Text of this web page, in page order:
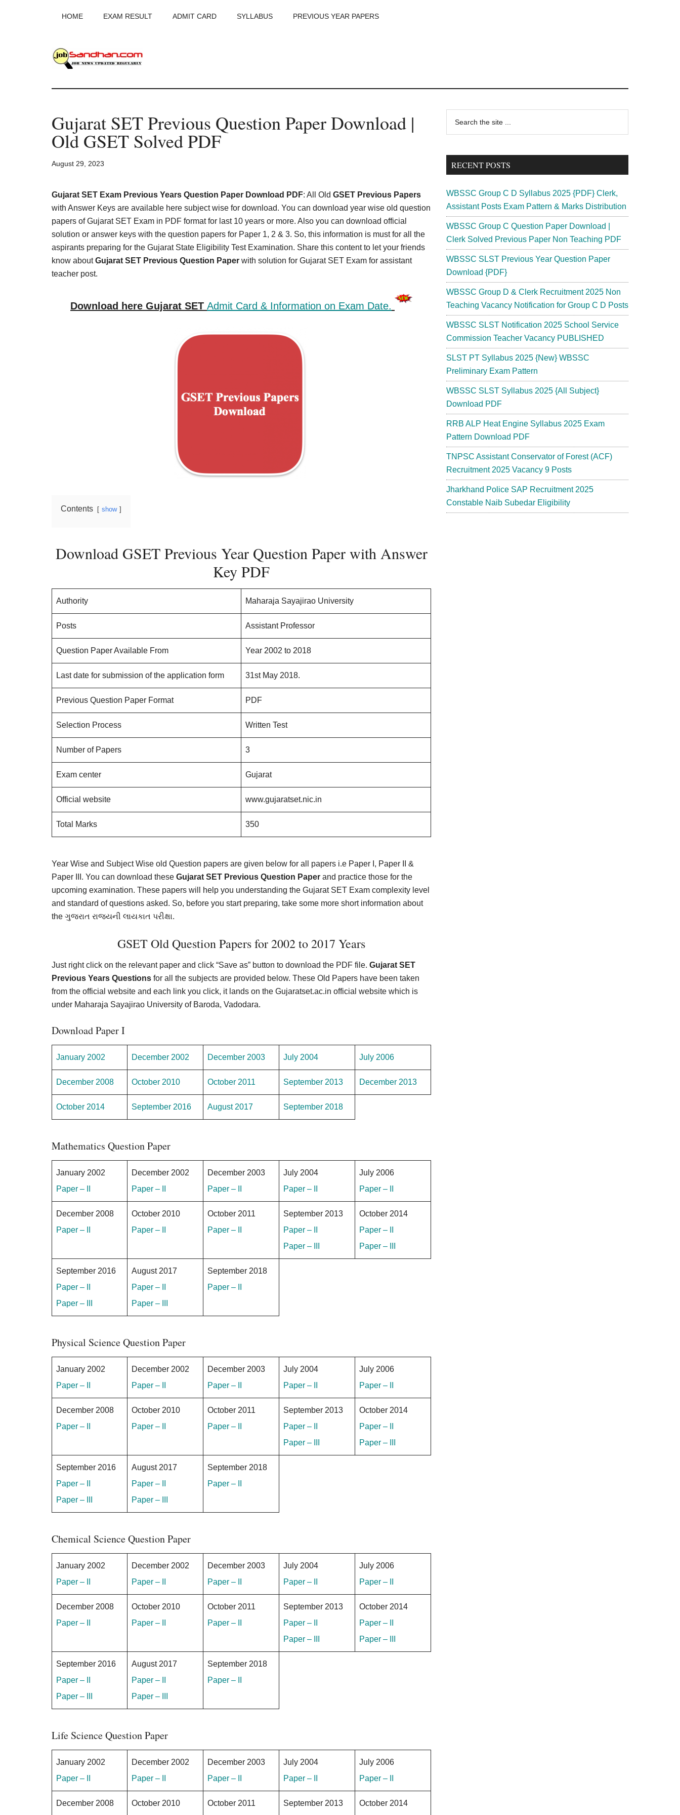
HOME EXAM RESULT ADMIT CARD SYLLABUS PREVIOUS YEAR PAPERS
JobSandhan.Com
-
Govt
Jobs,
Admit
Card,
Result,
Syllabus,
News
Gujarat SET Previous Question Paper Download |
Old GSET Solved PDF
August 29, 2023
Gujarat SET Exam Previous Years Question Paper Download PDF: All Old GSET Previous Papers
with Answer Keys are available here subject wise for download. You can download year wise old question
papers of Gujarat SET Exam in PDF format for last 10 years or more. Also you can download official
solution or answer keys with the question papers for Paper 1, 2 & 3. So, this information is must for all the
aspirants preparing for the Gujarat State Eligibility Test Examination. Share this content to let your friends
know aboutGujarat SET Previous Question Paper with solution for Gujarat SET Exam for assistant
teacher post.
Download here Gujarat SET Admit Card & Information on Exam Date.
Contents show
Download GSET Previous Year Question Paper with Answer
Key PDF
Authority Maharaja Sayajirao University
Posts Assistant Professor
Question Paper Available From Year 2002 to 2018
Last date for submission of the application form 31st May 2018.
Previous Question Paper Format PDF
Selection Process Written Test
Number of Papers 3
Exam center Gujarat
Official website www.gujaratset.nic.in
Total Marks 350
Year Wise and Subject Wise old Question papers are given below for all papers i.e Paper I, Paper II &
Paper III. You can download these Gujarat SET Previous Question Paper and practice those for the
upcoming examination. These papers will help you understanding the Gujarat SET Exam complexity level
and standard of questions asked. So, before you start preparing, take some more short information about
the ગુજરાત રાજ્યની લાયકાત પરીક્ષા.
GSET Old Question Papers for 2002 to 2017 Years
Just right click on the relevant paper and click “Save as” button to download the PDF file. Gujarat SET
Previous Years Questions for all the subjects are provided below. These Old Papers have been taken
from the official website and each link you click, it lands on the Gujaratset.ac.in official website which is
under Maharaja Sayajirao University of Baroda, Vadodara.
Download Paper I
January 2002 December 2002 December 2003 July 2004 July 2006
December 2008 October 2010 October 2011 September 2013 December 2013
October 2014 September 2016 August 2017 September 2018
Mathematics Question Paper
January 2002
Paper – II
December 2002
Paper – II
December 2003
Paper – II
July 2004
Paper – II
July 2006
Paper – II
December 2008
Paper – II
October 2010
Paper – II
October 2011
Paper – II
September 2013
Paper – II
Paper – III
October 2014
Paper – II
Paper – III
September 2016
Paper – II
Paper – III
August 2017
Paper – II
Paper – III
September 2018
Paper – II
Physical Science Question Paper
January 2002
Paper – II
December 2002
Paper – II
December 2003
Paper – II
July 2004
Paper – II
July 2006
Paper – II
December 2008
Paper – II
October 2010
Paper – II
October 2011
Paper – II
September 2013
Paper – II
Paper – III
October 2014
Paper – II
Paper – III
September 2016
Paper – II
Paper – III
August 2017
Paper – II
Paper – III
September 2018
Paper – II
Chemical Science Question Paper
January 2002
Paper – II
December 2002
Paper – II
December 2003
Paper – II
July 2004
Paper – II
July 2006
Paper – II
December 2008
Paper – II
October 2010
Paper – II
October 2011
Paper – II
September 2013
Paper – II
Paper – III
October 2014
Paper – II
Paper – III
September 2016
Paper – II
Paper – III
August 2017
Paper – II
Paper – III
September 2018
Paper – II
Life Science Question Paper
January 2002
Paper – II
December 2002
Paper – II
December 2003
Paper – II
July 2004
Paper – II
July 2006
Paper – II
December 2008
October 2010
October 2011
September 2013
October 2014
Primary
Sidebar
...
RECENT POSTS
WBSSC Group C D Syllabus 2025 {PDF} Clerk,
Assistant Posts Exam Pattern & Marks Distribution
WBSSC Group C Question Paper Download |
Clerk Solved Previous Paper Non Teaching PDF
WBSSC SLST Previous Year Question Paper
Download {PDF}
WBSSC Group D & Clerk Recruitment 2025 Non
Teaching Vacancy Notification for Group C D Posts
WBSSC SLST Notification 2025 School Service
Commission Teacher Vacancy PUBLISHED
SLST PT Syllabus 2025 {New} WBSSC
Preliminary Exam Pattern
WBSSC SLST Syllabus 2025 {All Subject}
Download PDF
RRB ALP Heat Engine Syllabus 2025 Exam
Pattern Download PDF
TNPSC Assistant Conservator of Forest (ACF)
Recruitment 2025 Vacancy 9 Posts
Jharkhand Police SAP Recruitment 2025
Constable Naib Subedar Eligibility